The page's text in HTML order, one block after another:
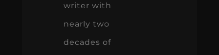
writer with
nearly two
decades of